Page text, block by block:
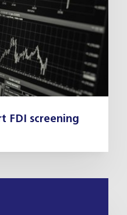
FDI screening